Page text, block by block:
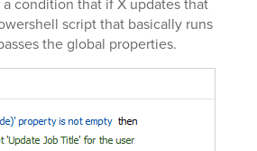
script that basically runs
the global properties.